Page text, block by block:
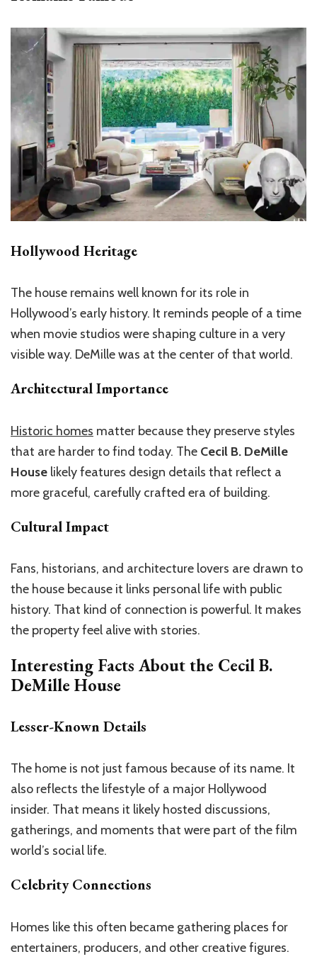
Hollywood Heritage
The house remains well known for its role in
Hollywood’s early history. It reminds people of a time
when movie studios were shaping culture in a very
visible way. DeMille was at the center of that world.
Architectural Importance
Historic homes matter because they preserve styles
that are harder to find today. The Cecil B. DeMille
House likely features design details that reflect a
more graceful, carefully crafted era of building.
Cultural Impact
Fans, historians, and architecture lovers are drawn to
the house because it links personal life with public
history. That kind of connection is powerful. It makes
the property feel alive with stories.
Interesting Facts About the Cecil B.
DeMille House
Lesser-Known Details
The home is not just famous because of its name. It
also reflects the lifestyle of a major Hollywood
insider. That means it likely hosted discussions,
gatherings, and moments that were part of the film
world’s social life.
Celebrity Connections
Homes like this often became gathering places for
entertainers, producers, and other creative figures.